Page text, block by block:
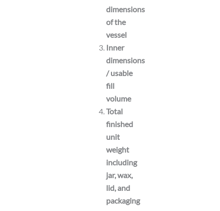
dimensions
of the
vessel
Inner
dimensions
/ usable
fill
volume
Total
finished
unit
weight
including
jar, wax,
lid, and
packaging